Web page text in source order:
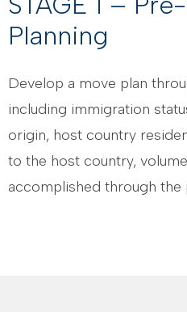
Planning
Develop a move plan
including immigration
origin, host country
to the host country,
accomplished through